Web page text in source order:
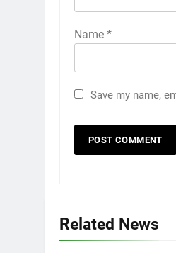
Name *
Save my name,
Related News